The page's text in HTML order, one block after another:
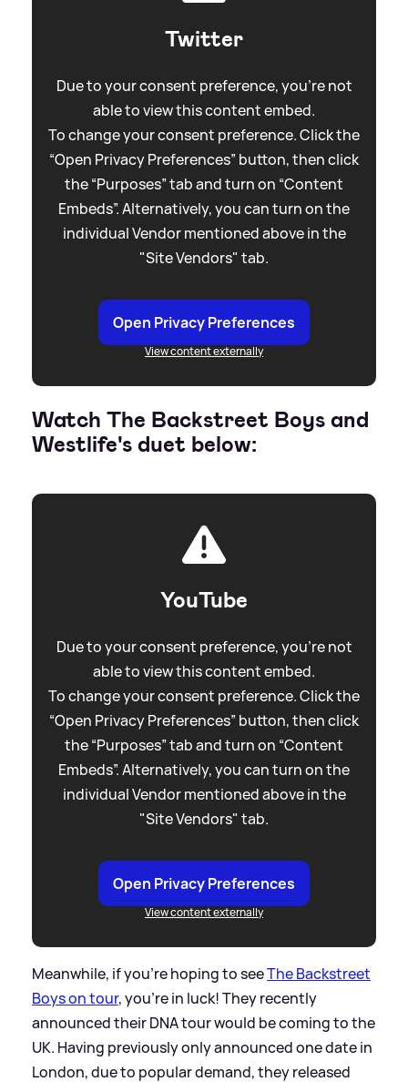
Twitter
Due to your consent preference, you're not
able to view this content embed.
To change your consent preference. Click the
“Open Privacy Preferences” button, then click
the “Purposes” tab and turn on “Content
Embeds”. Alternatively, you can turn on the
individual Vendor mentioned above in the
"Site Vendors" tab.
Open Privacy Preferences
View content externally
Watch The Backstreet Boys and
Westlife's duet below:
YouTube
Due to your consent preference, you're not
able to view this content embed.
To change your consent preference. Click the
“Open Privacy Preferences” button, then click
the “Purposes” tab and turn on “Content
Embeds”. Alternatively, you can turn on the
individual Vendor mentioned above in the
"Site Vendors" tab.
Open Privacy Preferences
View content externally
Meanwhile, if you’re hoping to seeThe Backstreet
Boys on tour, you’re in luck! They recently
announced their DNA tour would be coming to the
UK. Having previously only announced one date in
London, due to popular demand, they released